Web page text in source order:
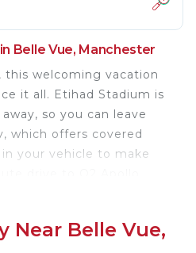
Belle Vue, Manchester
this welcoming vacation
it all. Etihad Stadium is
so you can leave
which offers covered
your vehicle to make
to expand your
Station, a short 13-minute
Near Belle Vue,